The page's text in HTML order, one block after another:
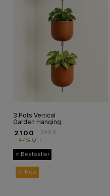
3 Pots Vertical
Garden Hanging
2100 ₹3999
47% OFF
⭐ Bestseller
🎉 New